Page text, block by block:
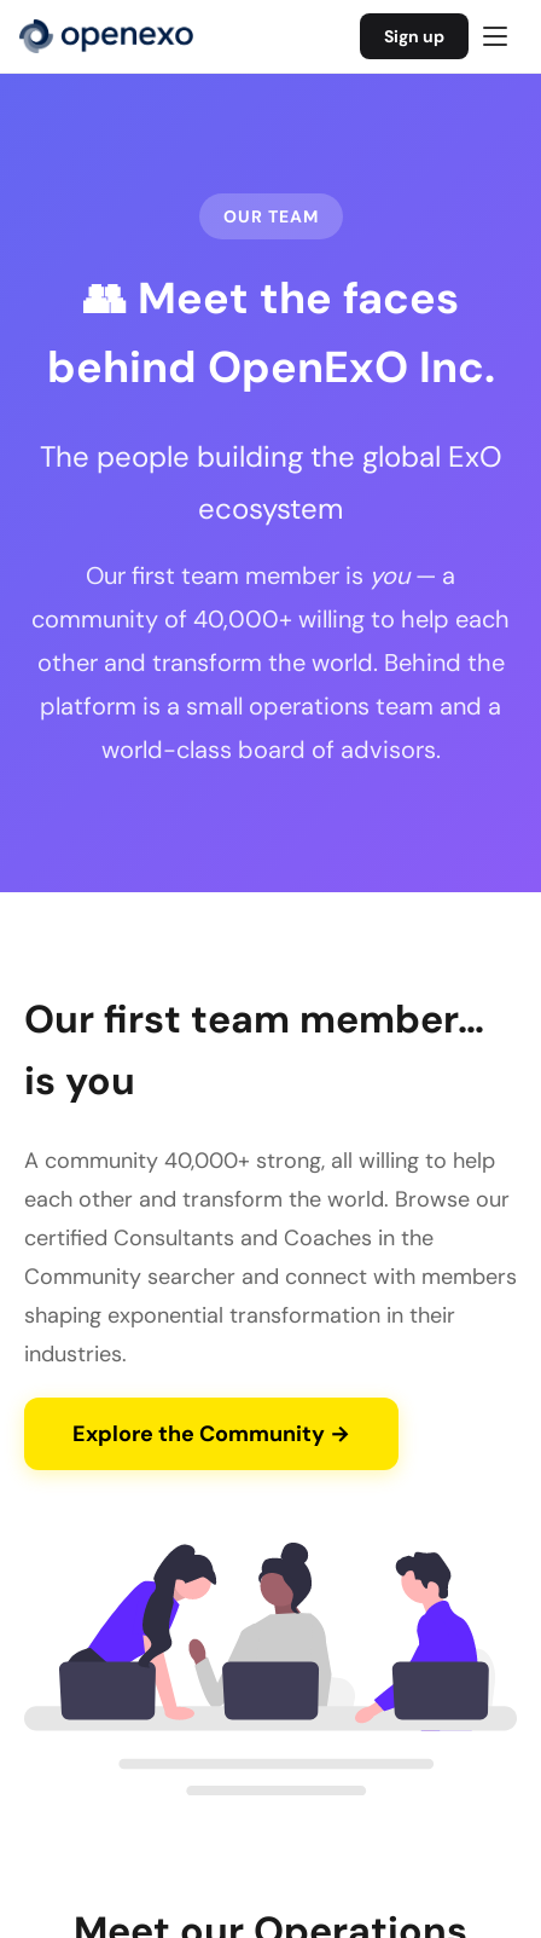
Sign up
OUR TEAM
👥 Meet the faces
behind OpenExO Inc.
The people building the global ExO
ecosystem
Our first team member is you— a
community of 40,000+ willing to help each
other and transform the world. Behind the
platform is a small operations team and a
world-class board of advisors.
Our first team member…
is you
A community 40,000+ strong, all willing to help
each other and transform the world. Browse our
certified Consultants and Coaches in the
Community searcher and connect with members
shaping exponential transformation in their
industries.
Explore the Community →